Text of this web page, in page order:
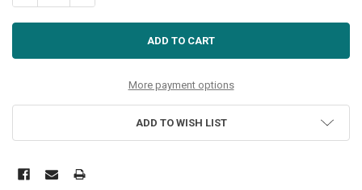
More payment options
ADD TO WISH LIST